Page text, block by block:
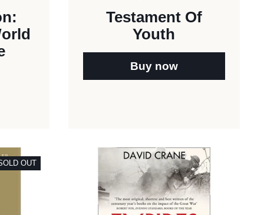
Testament Of
Youth
Buy now
OUT